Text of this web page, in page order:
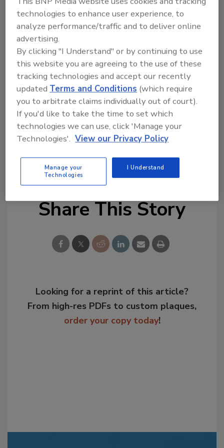
project is still at a pilot stage, we are
currently exploring how to apply this
innovation at a larger scale.”
The technique has the potential to increase
the amount of cocoa material available to
farmers, as well as to free up time for them.
With more efficient cocoa extraction, farmers
could have more time to focus on agricultural
practices, such as pruning, which has been
demonstrated to improve yields.
KEYWORDS: chocolate fruit processing
Share This Story
Looking for a reprint of this article?
From high-res PDFs to custom plaques,
order your copy today!
technologies to enhance user experience, to
analyze performance/traffic and to deliver online
advertising.
By clicking "I Understand" or by continuing to use
this website you are agreeing to the use of these
tracking technologies and accept our recently
updatedTerms and Conditions (which require
you to arbitrate claims individually out of court).
If you'd like to take the time to set which
technologies we can use, click 'Manage your
Technologies'. View our Privacy Policy
Manage your
Technologies
I Understand